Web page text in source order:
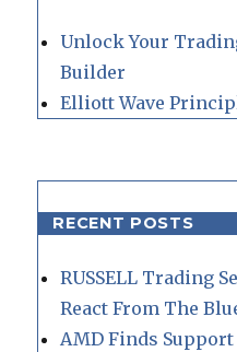
Unlock Your
Builder
Elliott Wave
RECENT POSTS
RUSSELL Trading
React From The
AMD Finds